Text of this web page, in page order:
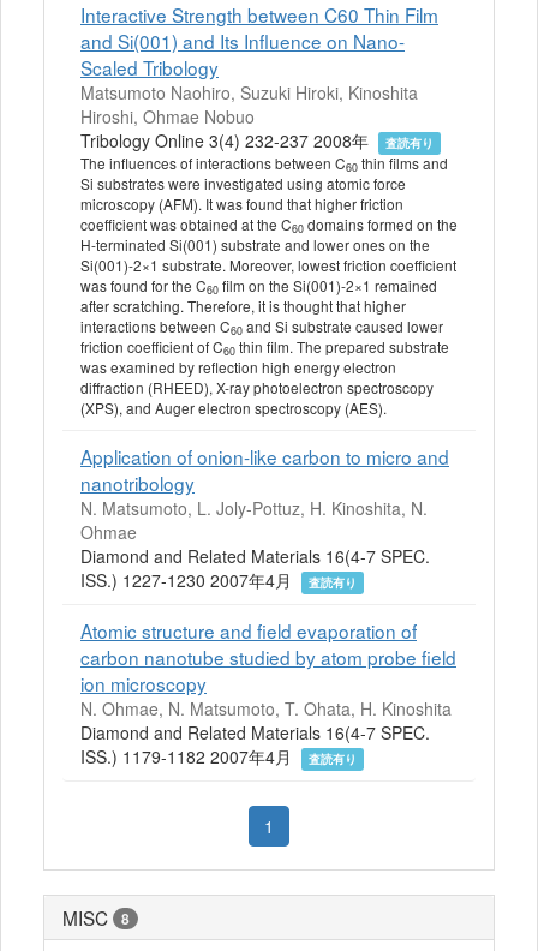
Interactive Strength between C60 Thin Film
and Si(001) and Its Influence on Nano-
Scaled Tribology
Matsumoto Naohiro, Suzuki Hiroki, Kinoshita
Hiroshi, Ohmae Nobuo
Tribology Online 3(4) 232-237 2008年
査読有り
The influences of interactions between C60 thin films and
Si substrates were investigated using atomic force
microscopy (AFM). It was found that higher friction
coefficient was obtained at the C60 domains formed on the
H-terminated Si(001) substrate and lower ones on the
Si(001)-2×1 substrate. Moreover, lowest friction coefficient
was found for the C60 film on the Si(001)-2×1 remained
after scratching. Therefore, it is thought that higher
interactions between C60 and Si substrate caused lower
friction coefficient of C60 thin film. The prepared substrate
was examined by reflection high energy electron
diffraction (RHEED), X-ray photoelectron spectroscopy
(XPS), and Auger electron spectroscopy (AES).
Application of onion-like carbon to micro and
nanotribology
N. Matsumoto, L. Joly-Pottuz, H. Kinoshita, N.
Ohmae
Diamond and Related Materials 16(4-7 SPEC.
ISS.) 1227-1230 2007年4月
査読有り
Atomic structure and field evaporation of
carbon nanotube studied by atom probe field
ion microscopy
N. Ohmae, N. Matsumoto, T. Ohata, H. Kinoshita
Diamond and Related Materials 16(4-7 SPEC.
ISS.) 1179-1182 2007年4月
査読有り
1
MISC 8